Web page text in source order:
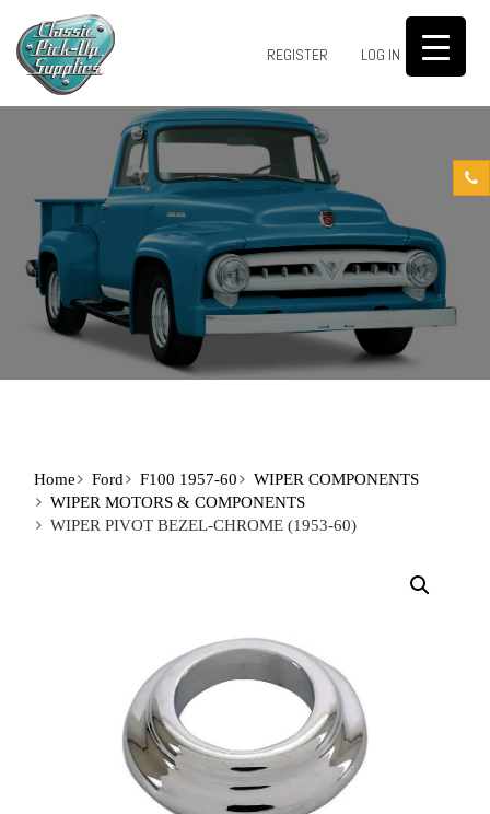
REGISTER LOG IN 0
Home Ford F100 1957-60
WIPER COMPONENTS
WIPER MOTORS & COMPONENTS
WIPER PIVOT BEZEL-CHROME (1953-60)